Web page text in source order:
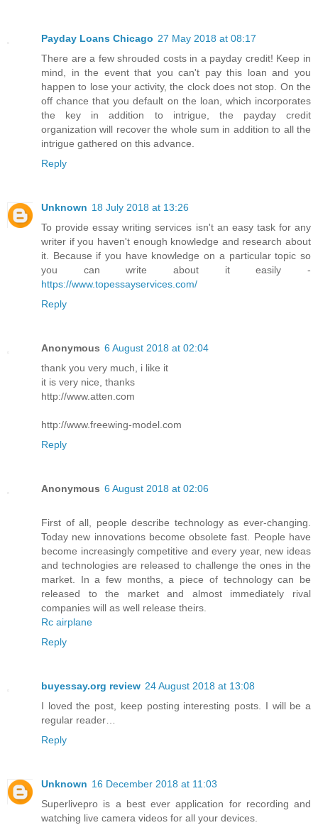
Payday Loans Chicago 27 May 2018 at 08:17
There are a few shrouded costs in a payday credit! Keep in
mind, in the event that you can't pay this loan and you
happen to lose your activity, the clock does not stop. On the
off chance that you default on the loan, which incorporates
the key in addition to intrigue, the payday credit
organization will recover the whole sum in addition to all the
intrigue gathered on this advance.
Reply
Unknown 18 July 2018 at 13:26
To provide essay writing services isn't an easy task for any
writer if you haven't enough knowledge and research about
it. Because if you have knowledge on a particular topic so
you can write about it easily -
https://www.topessayservices.com/
Reply
Anonymous 6 August 2018 at 02:04
thank you very much, i like it
it is very nice, thanks
http://www.atten.com
http://www.freewing-model.com
Reply
Anonymous 6 August 2018 at 02:06
First of all, people describe technology as ever-changing.
Today new innovations become obsolete fast. People have
become increasingly competitive and every year, new ideas
and technologies are released to challenge the ones in the
market. In a few months, a piece of technology can be
released to the market and almost immediately rival
companies will as well release theirs.
Rc airplane
Reply
buyessay.org review 24 August 2018 at 13:08
I loved the post, keep posting interesting posts. I will be a
regular reader…
Reply
Unknown 16 December 2018 at 11:03
Superlivepro is a best ever application for recording and
watching live camera videos for all your devices.